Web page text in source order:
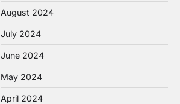
August 2024
July 2024
June 2024
May 2024
April 2024